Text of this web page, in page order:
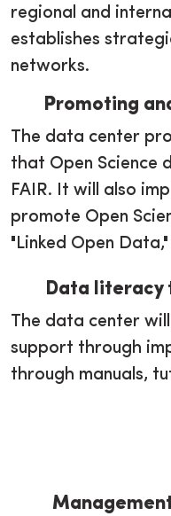
regional and
establishes
networks.
Promoting
The data center
that Open Science
FAIR. It will also
promote Open
"Linked Open
Data literacy
The data center
support through
through manuals,